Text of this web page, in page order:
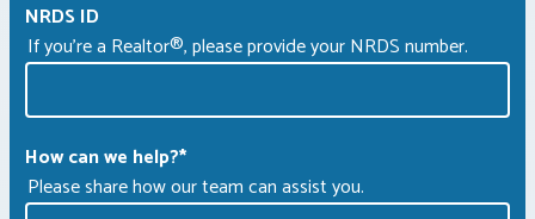
NRDS ID
If you're a Realtor®, please provide your NRDS number.
How can we help?*
Please share how our team can assist you.